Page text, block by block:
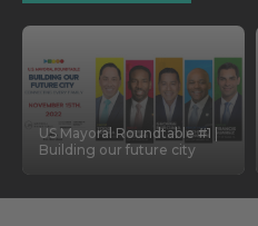
US Mayoral Roundtable #1 |
Building our future city